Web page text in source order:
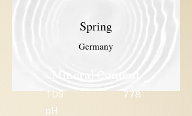
Spring
Germany
TDS
778
pH